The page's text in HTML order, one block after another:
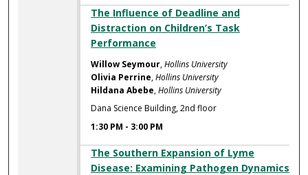
The Influence of Deadline and
Distraction on Children’s Task
Performance
Willow Seymour,Hollins University
Olivia Perrine,Hollins University
Hildana Abebe,Hollins University
Dana Science Building, 2nd floor
1:30 PM - 3:00 PM
The Southern Expansion of Lyme
Disease: Examining Pathogen Dynamics